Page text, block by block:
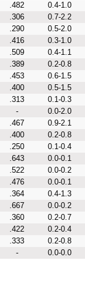
.482 0.4-1.0
.306 0.7-2.2
.290 0.5-2.0
.416 0.3-1.0
.509 0.4-1.1
.389 0.2-0.8
.453 0.6-1.5
.400 0.5-1.5
.313 0.1-0.3
- 0.0-2.0
.467 0.9-2.1
.400 0.2-0.8
.250 0.1-0.4
.643 0.0-0.1
.522 0.0-0.2
.476 0.0-0.1
.364 0.4-1.3
.667 0.0-0.2
.360 0.2-0.7
.422 0.2-0.4
.333 0.2-0.8
- 0.0-0.0